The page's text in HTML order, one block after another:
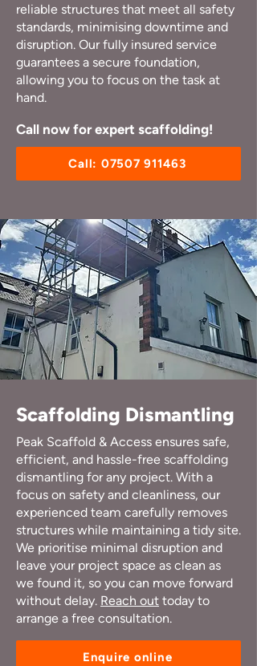
reliable structures that meet all safety
standards, minimising downtime and
disruption. Our fully insured service
guarantees a secure foundation,
allowing you to focus on the task at
hand.
Call now for expert scaffolding!
Call: 07507 911463
Scaffolding Dismantling
Peak Scaffold & Access ensures safe,
efficient, and hassle-free scaffolding
dismantling for any project. With a
focus on safety and cleanliness, our
experienced team carefully removes
structures while maintaining a tidy site.
We prioritise minimal disruption and
leave your project space as clean as
we found it, so you can move forward
without delay. Reach out today to
arrange a free consultation.
Enquire online